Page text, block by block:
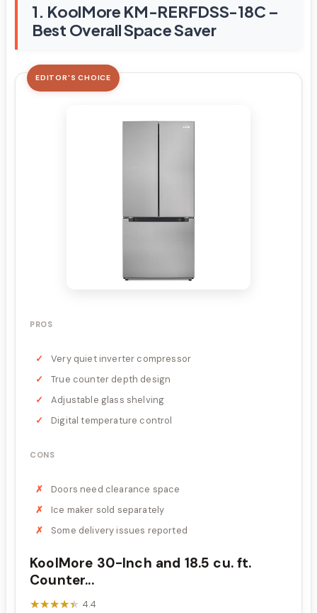
1. KoolMore KM-RERFDSS-18C –
Best Overall Space Saver
EDITOR'S CHOICE
PROS
Very quiet inverter compressor
True counter depth design
Adjustable glass shelving
Digital temperature control
CONS
Doors need clearance space
Ice maker sold separately
Some delivery issues reported
KoolMore 30-Inch and 18.5 cu. ft.
Counter...
★★★★★
★★★★★ 4.4